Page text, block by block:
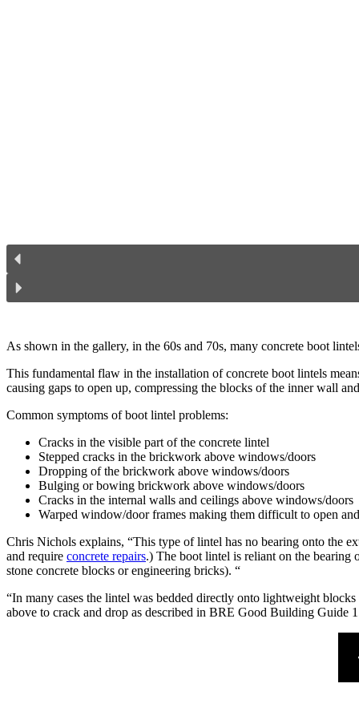
As shown in the gallery, in the 60s and 70s, many concrete boot
This fundamental flaw in the installation of concrete boot lintels
causing gaps to open up, compressing the blocks of the inner wall
Common symptoms of boot lintel problems:
Cracks in the visible part of the concrete lintel
Stepped cracks in the brickwork above windows/doors
Dropping of the brickwork above windows/doors
Bulging or bowing brickwork above windows/doors
Cracks in the internal walls and ceilings above windows/doors
Warped window/door frames making them difficult to open
Chris Nichols explains, “This type of lintel has no bearing onto the
and require concrete repairs.) The boot lintel is reliant on the bearing
stone concrete blocks or engineering bricks). “
“In many cases the lintel was bedded directly onto lightweight
above to crack and drop as described in BRE Good Building Guide